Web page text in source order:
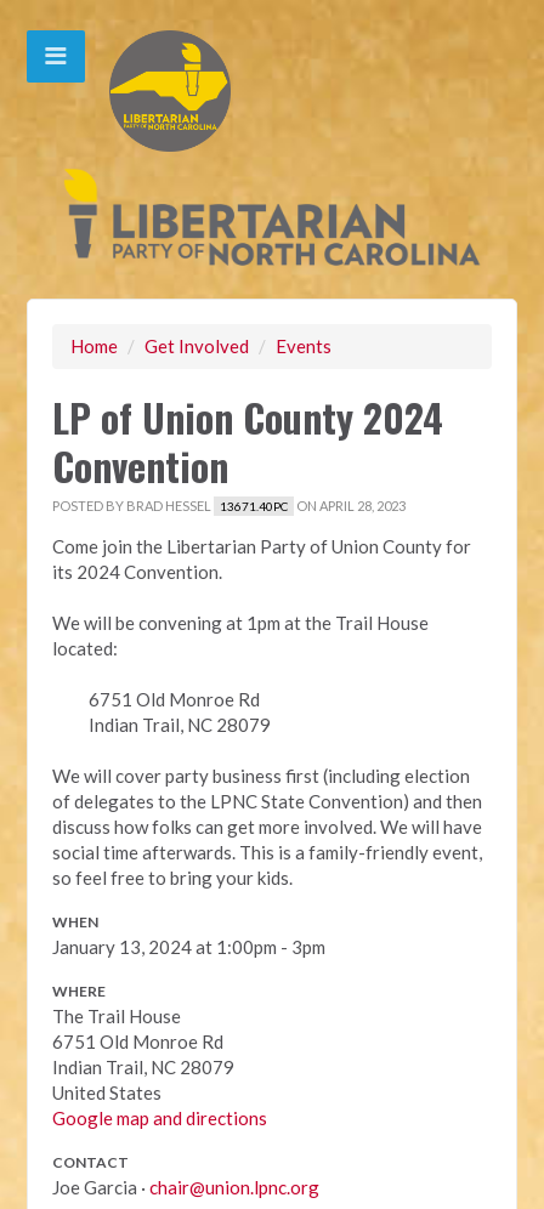
Home / Get Involved / Events
LP of Union County 2024
Convention
POSTED BY BRAD HESSEL 13671.40PC ON APRIL 28, 2023
Come join the Libertarian Party of Union County for
its 2024 Convention.
We will be convening at 1pm at the Trail House
located:
6751 Old Monroe Rd
Indian Trail, NC 28079
We will cover party business first (including election
of delegates to the LPNC State Convention) and then
discuss how folks can get more involved. We will have
social time afterwards. This is a family-friendly event,
so feel free to bring your kids.
WHEN
January 13, 2024 at 1:00pm - 3pm
WHERE
The Trail House
6751 Old Monroe Rd
Indian Trail, NC 28079
United States
Google map and directions
CONTACT
Joe Garcia ·chair@union.lpnc.org